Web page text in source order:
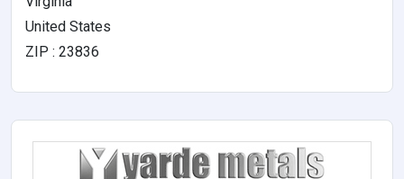
United States
ZIP : 23836